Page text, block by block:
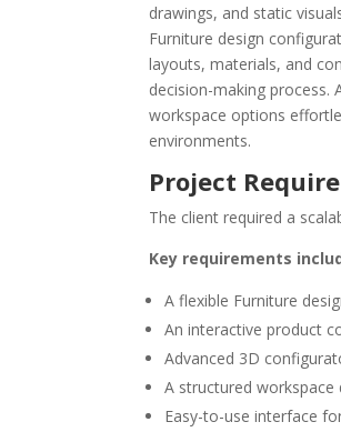
drawings, and static
Furniture design
layouts, materials, and
decision-making
workspace options
environments.
Project
The client required a
Key requirements
A flexible Furniture
An interactive product
Advanced 3D
A structured
Easy-to-use interface